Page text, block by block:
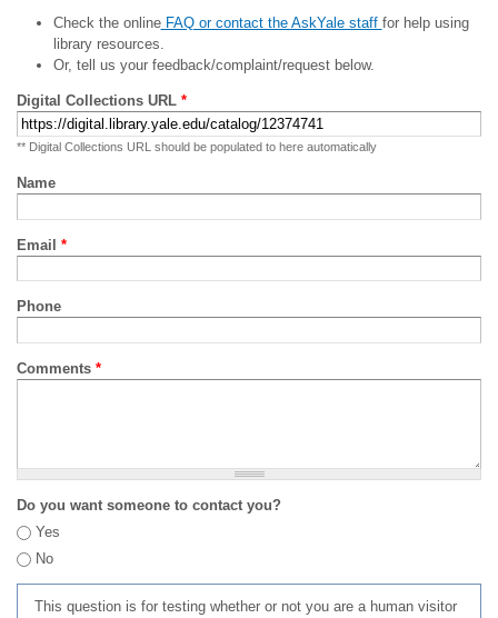
Check the onlineFAQ or contact the AskYale staff for help using
library resources.
Or, tell us your feedback/complaint/request below.
Digital Collections URL *
** Digital Collections URL should be populated to here automatically
Name
Email *
Phone
Comments *
Do you want someone to contact you?
Yes
No
This question is for testing whether or not you are a human visitor